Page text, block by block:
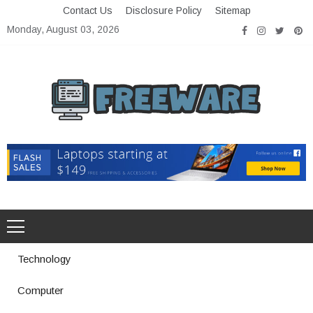
to
Contact Us Disclosure Policy
Sitemap
Monday, August 03, 2026
Freeware
Technology
Computer